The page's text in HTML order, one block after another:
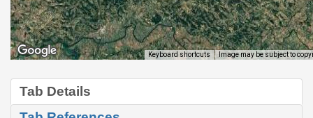
Keyboard shortcuts Image may be subject to
Tab Details